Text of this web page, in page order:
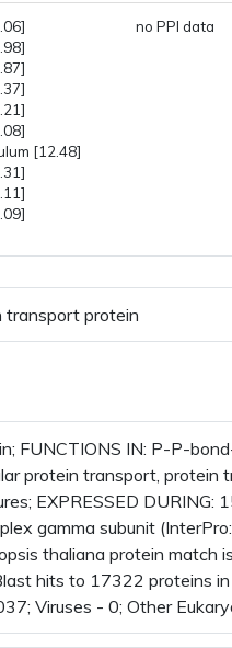
[12.48]
no PPI data
transport protein
FUNCTIONS IN: P-P-
protein transport, protein
EXPRESSED
gamma subunit
thaliana protein match
hits to 17322 proteins
Viruses - 0; Other